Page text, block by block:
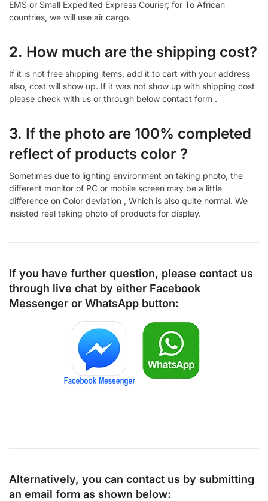
EMS or Small Expedited Express Courier; for To African
countries, we will use air cargo.
2. How much are the shipping cost?
If it is not free shipping items, add it to cart with your address
also, cost will show up. If it was not show up with shipping cost
please check with us or through below contact form .
3. If the photo are 100% completed
reflect of products color ?
Sometimes due to lighting environment on taking photo, the
different monitor of PC or mobile screen may be a little
difference on Color deviation , Which is also quite normal. We
insisted real taking photo of products for display.
If you have further question, please contact us
through live chat by either Facebook
Messenger or WhatsApp button:
Alternatively, you can contact us by submitting
an email form as shown below: